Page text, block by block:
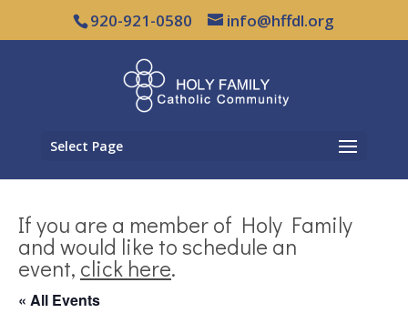
920-921-0580 info@hffdl.org
Select Page
If you are a member of Holy Family
and would like to schedule an
event, click here.
« All Events